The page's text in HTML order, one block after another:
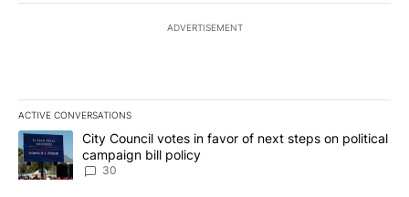
ADVERTISEMENT
ACTIVE CONVERSATIONS
The following is a list of the most commented articles in the last
A trending article titled "City Council votes in favor of next
City Council votes in favor of next steps on political
campaign bill policy
30